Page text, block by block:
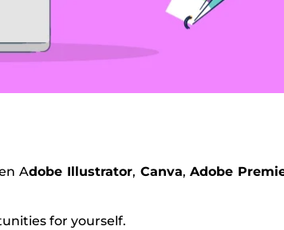
Adobe Illustrator, Canva, Adobe
for yourself.